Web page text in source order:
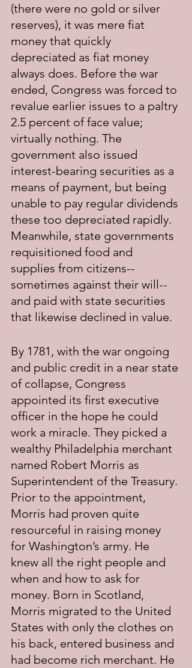
(there were no gold or silver
reserves), it was mere fiat
money that quickly
depreciated as fiat money
always does. Before the war
ended, Congress was forced to
revalue earlier issues to a paltry
2.5 percent of face value;
virtually nothing. The
government also issued
interest-bearing securities as a
means of payment, but being
unable to pay regular dividends
these too depreciated rapidly.
Meanwhile, state governments
requisitioned food and
supplies from citizens--
sometimes against their will--
and paid with state securities
that likewise declined in value.
By 1781, with the war ongoing
and public credit in a near state
of collapse, Congress
appointed its first executive
officer in the hope he could
work a miracle. They picked a
wealthy Philadelphia merchant
named Robert Morris as
Superintendent of the Treasury.
Prior to the appointment,
Morris had proven quite
resourceful in raising money
for Washington’s army. He
knew all the right people and
when and how to ask for
money. Born in Scotland,
Morris migrated to the United
States with only the clothes on
his back, entered business and
had become rich merchant. He